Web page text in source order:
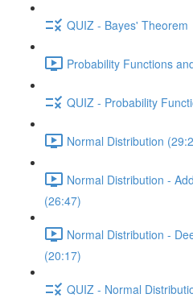
QUIZ - Bayes' Theorem
Probability Functions
QUIZ - Probability
Normal Distribution
Normal Distribution -
(26:47)
Normal Distribution -
(20:17)
QUIZ - Normal